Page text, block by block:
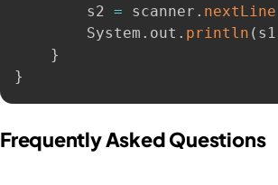
        s2
= scanner . nextLine
        System
. out . println ( s1
}
}
Frequently Asked Questions